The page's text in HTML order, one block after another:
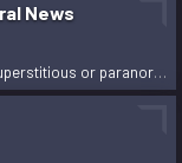
News
Most famous and widely reported superstitious or paranormal activities in history